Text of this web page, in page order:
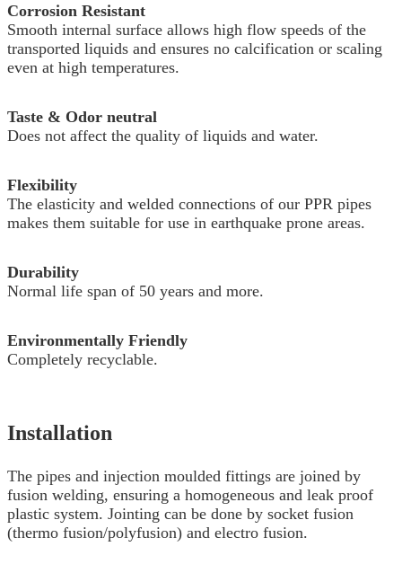
Corrosion Resistant
Smooth internal surface allows high flow speeds of the
transported liquids and ensures no calcification or scaling
even at high temperatures.
Taste & Odor neutral
Does not affect the quality of liquids and water.
Flexibility
The elasticity and welded connections of our PPR pipes
makes them suitable for use in earthquake prone areas.
Durability
Normal life span of 50 years and more.
Environmentally Friendly
Completely recyclable.
Installation
The pipes and injection moulded fittings are joined by
fusion welding, ensuring a homogeneous and leak proof
plastic system. Jointing can be done by socket fusion
(thermo fusion/polyfusion) and electro fusion.